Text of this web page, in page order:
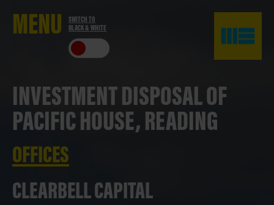
MENU
SWITCH TO
BLACK & WHITE
INVESTMENT DISPOSAL OF
PACIFIC HOUSE, READING
OFFICES
CLEARBELL CAPITAL